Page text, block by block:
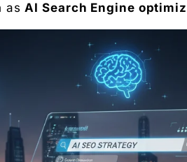
First, Not Robots
Focus and Strong Context
of Keywords Without Overstuffing
Structure That AI Can Scan
Real User Questions Clearly
Language That AI Understands
With Depth, Not Fluff
for Search Intent, Not Just
asAI Search Engine